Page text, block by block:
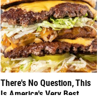
There's No Question, This
Is America's Very Best